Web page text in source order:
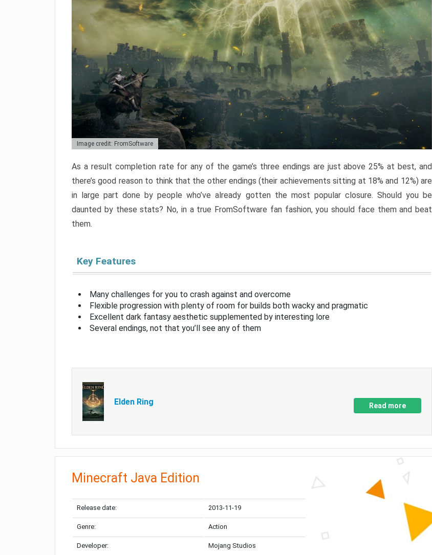
Image credit: FromSoftware
As a result completion rate for any of the game’s three endings are just above 25% at best, and
there’s good reason to think that the other endings (their achievements sitting at 18% and 12%) are
in large part done by people who’ve already gotten the most popular closure. Should you be
daunted by these stats? No, in a true FromSoftware fan fashion, you should face them and beat
them.
Key Features
Many challenges for you to crash against and overcome
Flexible progression with plenty of room for builds both wacky and pragmatic
Excellent dark fantasy aesthetic supplemented by interesting lore
Several endings, not that you’ll see any of them
Elden Ring Read more
Minecraft Java Edition
Release date: 2013-11-19
Genre: Action
Developer: Mojang Studios